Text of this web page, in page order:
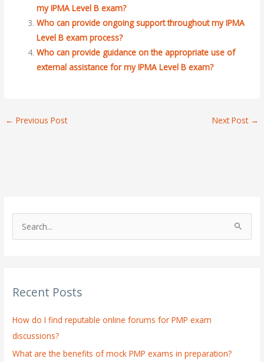
my IPMA Level B exam?
Who can provide ongoing support throughout my IPMA
Level B exam process?
Who can provide guidance on the appropriate use of
external assistance for my IPMA Level B exam?
← Previous Post Next Post →
c
f
o
r
Recent Posts
How do I find reputable online forums for PMP exam
discussions?
What are the benefits of mock PMP exams in preparation?